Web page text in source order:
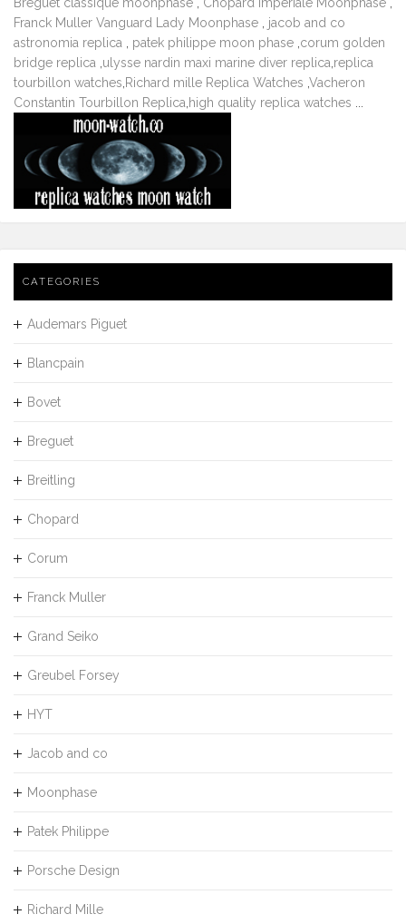
Breguet classique moonphase , Chopard Imperiale Moonphase ,
Franck Muller Vanguard Lady Moonphase , jacob and co
astronomia replica , patek philippe moon phase ,corum golden
bridge replica ,ulysse nardin maxi marine diver replica,replica
tourbillon watches,Richard mille Replica Watches ,Vacheron
Constantin Tourbillon Replica,high quality replica watches ...
CATEGORIES
Audemars Piguet
Blancpain
Bovet
Breguet
Breitling
Chopard
Corum
Franck Muller
Grand Seiko
Greubel Forsey
HYT
Jacob and co
Moonphase
Patek Philippe
Porsche Design
Richard Mille